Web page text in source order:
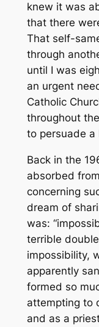
knew it was
that there
That self-
through
until I was
an urgent
Catholic
throughout
to persuade a
Back in the
absorbed
concerning
dream of
was:
terrible
impossibility,
apparently
formed so
attempting to
and as a